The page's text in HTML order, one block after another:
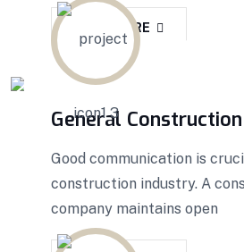
READ MORE
General Construction
Good communication is
construction industry. A
company maintains open